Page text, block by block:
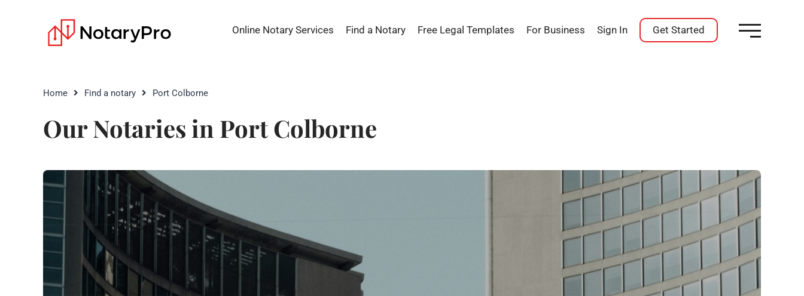
Online Notary Services Find a Notary Free Legal Templates For Business Sign In Get Started
Home Find a notary Port Colborne
Our Notaries in Port Colborne